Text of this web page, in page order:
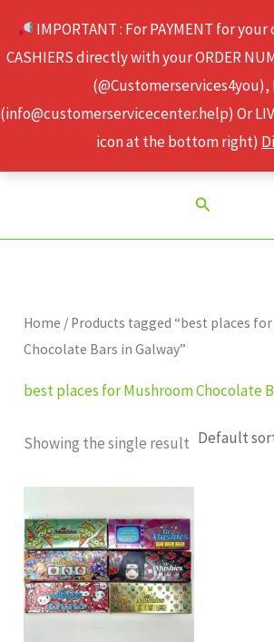
IMPORTANT : For PAYMENT for
CASHIERS directly with your ORDER
(@Customerservices4you),
(info@customerservicecenter.help) Or
icon at the bottom right)
content
Search
Home / Products tagged “best places
Chocolate Bars in Galway”
best places for Mushroom Chocolate
Showing the single result